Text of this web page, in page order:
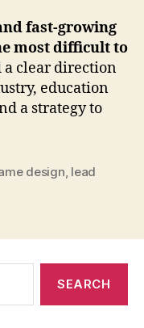
fast-growing
most difficult to
a clear direction
education
a strategy to
design lead